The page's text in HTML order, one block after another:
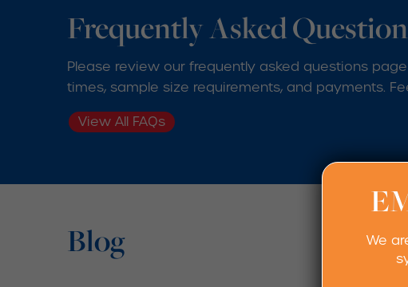
Frequently Asked
Please review our frequently asked questions
times, sample size requirements, and payments.
View All FAQs
Blog
We